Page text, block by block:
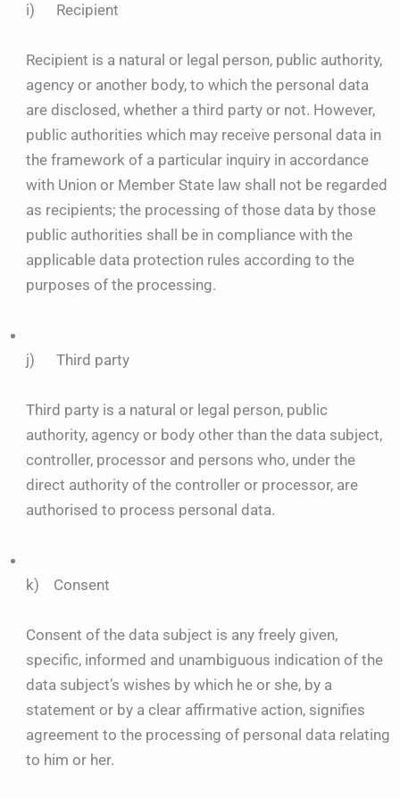
i) Recipient
Recipient is a natural or legal person, public authority,
agency or another body, to which the personal data
are disclosed, whether a third party or not. However,
public authorities which may receive personal data in
the framework of a particular inquiry in accordance
with Union or Member State law shall not be regarded
as recipients; the processing of those data by those
public authorities shall be in compliance with the
applicable data protection rules according to the
purposes of the processing.
j) Third party
Third party is a natural or legal person, public
authority, agency or body other than the data subject,
controller, processor and persons who, under the
direct authority of the controller or processor, are
authorised to process personal data.
k) Consent
Consent of the data subject is any freely given,
specific, informed and unambiguous indication of the
data subject’s wishes by which he or she, by a
statement or by a clear affirmative action, signifies
agreement to the processing of personal data relating
to him or her.